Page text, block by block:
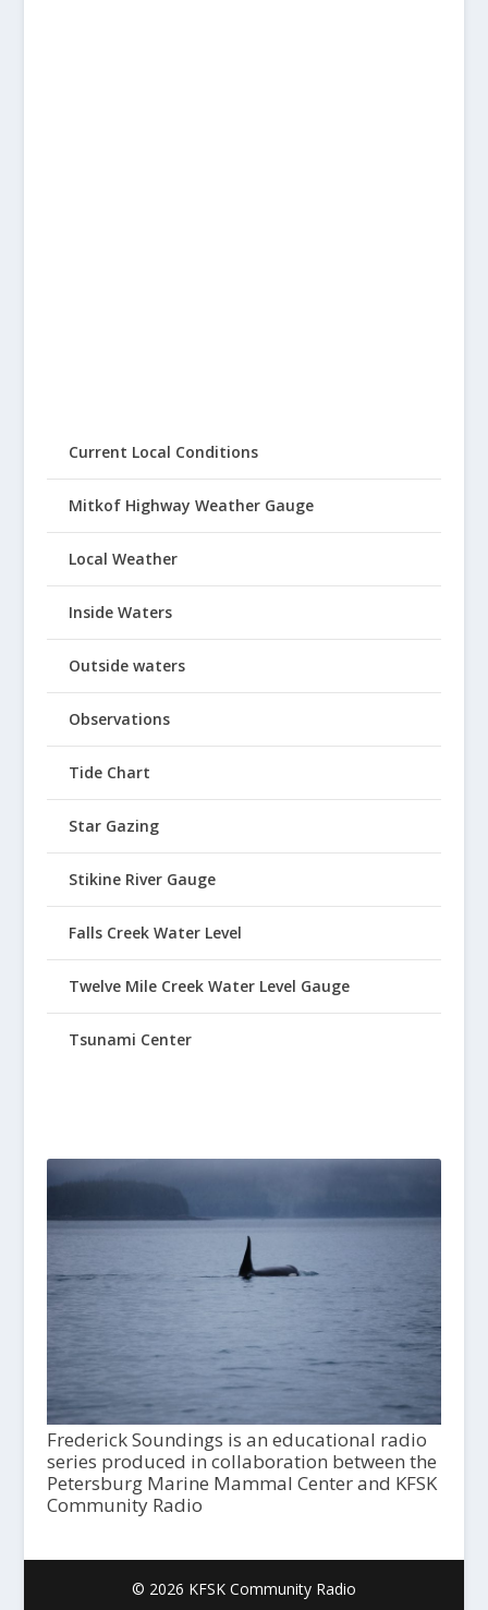
Current Local Conditions
Mitkof Highway Weather Gauge
Local Weather
Inside Waters
Outside waters
Observations
Tide Chart
Star Gazing
Stikine River Gauge
Falls Creek Water Level
Twelve Mile Creek Water Level Gauge
Tsunami Center
Frederick Soundings is an educational radio
series produced in collaboration between the
Petersburg Marine Mammal Center and KFSK
Community Radio
© 2026 KFSK Community Radio